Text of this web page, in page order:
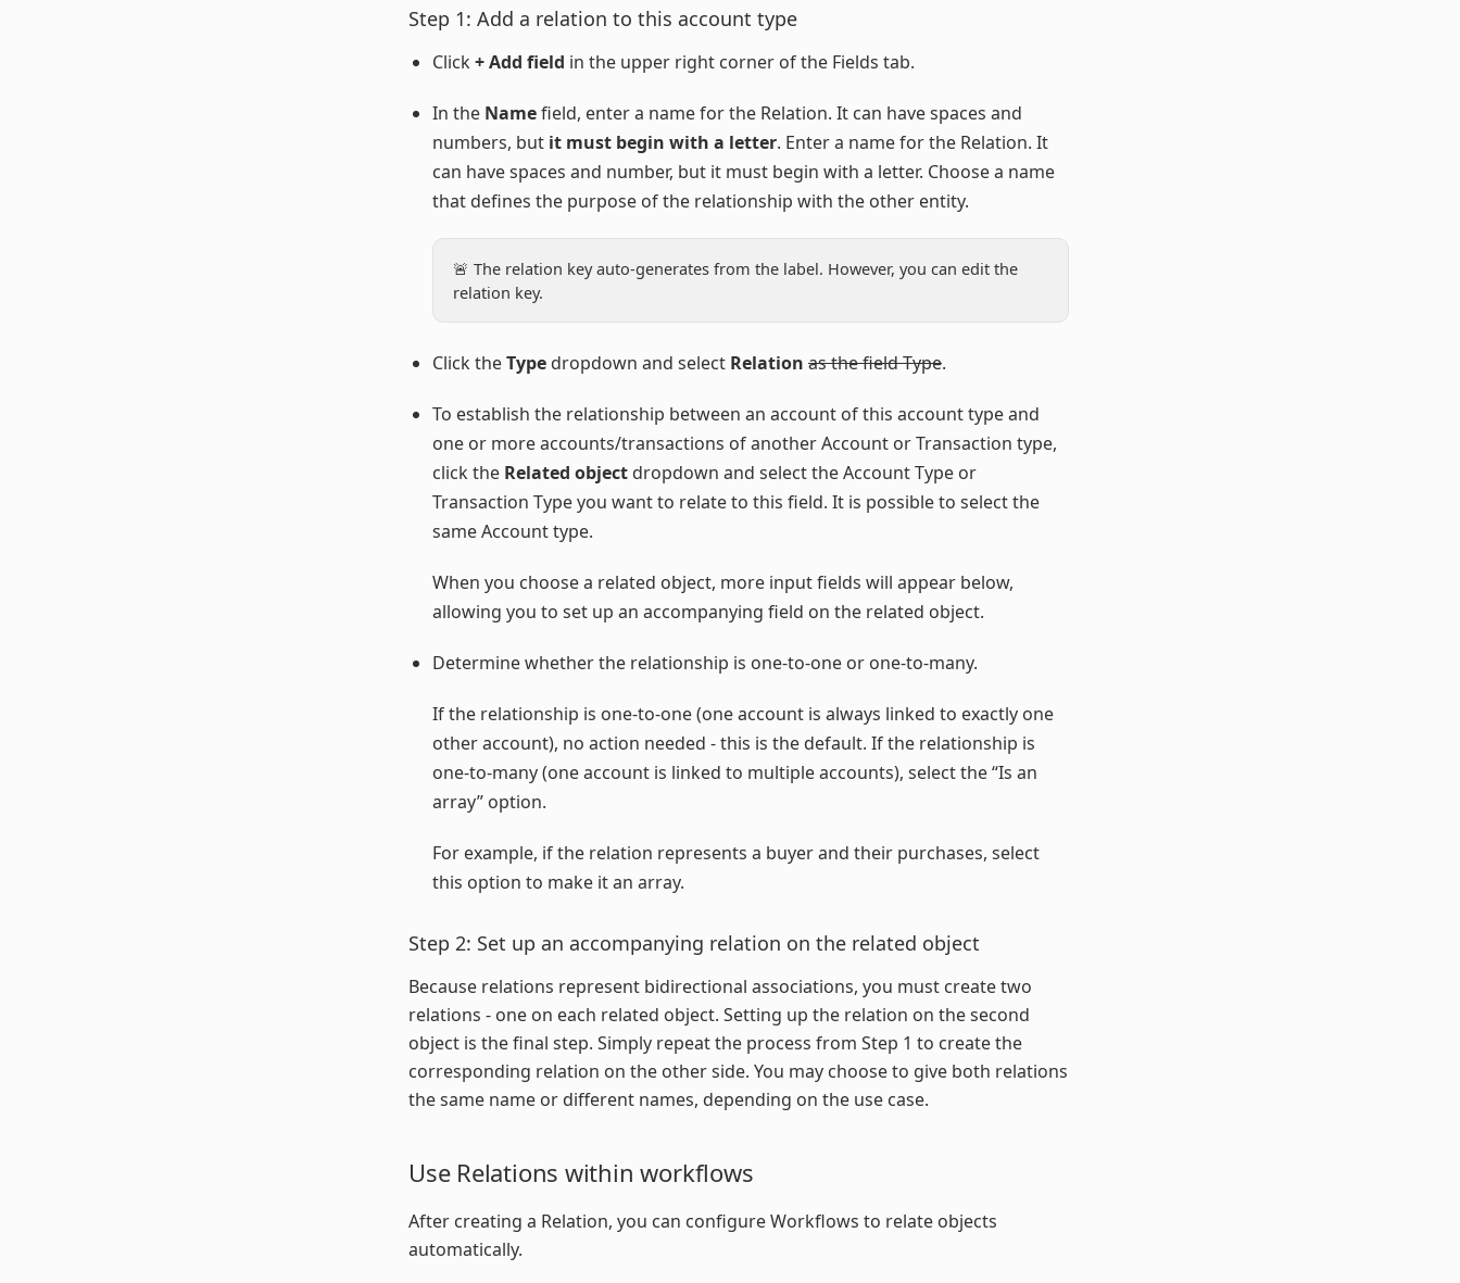
Step 1: Add a relation to this account type
Click+ Add field in the upper right corner of the Fields tab.
In the Namefield, enter a name for the Relation. It can have spaces and
numbers, but it must begin with a letter. Enter a name for the Relation. It
can have spaces and number, but it must begin with a letter. Choose a name
that defines the purpose of the relationship with the other entity.
🚨 The relation key auto-generates from the label. However, you can edit the
relation key.
Click theType dropdown and select Relation as the field Type.
To establish the relationship between an account of this account type and
one or more accounts/transactions of another Account or Transaction type,
click the Related object dropdown and select the Account Type or
Transaction Type you want to relate to this field. It is possible to select the
same Account type.
When you choose a related object, more input fields will appear below,
allowing you to set up an accompanying field on the related object.
Determine whether the relationship is one-to-one or one-to-many.
If the relationship is one-to-one (one account is always linked to exactly one
other account), no action needed - this is the default. If the relationship is
one-to-many (one account is linked to multiple accounts), select the “Is an
array” option.
For example, if the relation represents a buyer and their purchases, select
this option to make it an array.
Step 2: Set up an accompanying relation on the related object
Because relations represent bidirectional associations, you must create two
relations - one on each related object. Setting up the relation on the second
object is the final step. Simply repeat the process from Step 1 to create the
corresponding relation on the other side. You may choose to give both relations
the same name or different names, depending on the use case.
Use Relations within workflows
After creating a Relation, you can configure Workflows to relate objects
automatically.